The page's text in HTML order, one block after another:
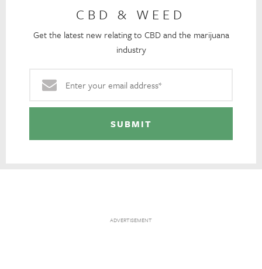
CBD & WEED
Get the latest new relating to CBD and the marijuana
industry